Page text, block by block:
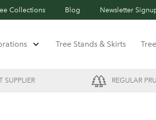
Collections Blog Newsletter
Tree Stands & Skirts
SUPPLIER REGULAR